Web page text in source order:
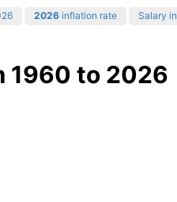
2026 inflation rate Salary
1960 to 2026